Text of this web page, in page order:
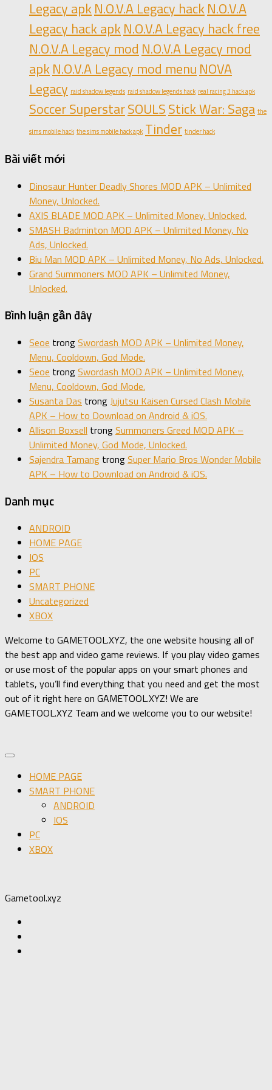
Legacy apkN.O.V.A Legacy hackN.O.V.A
Legacy hack apkN.O.V.A Legacy hack free
N.O.V.A Legacy mod N.O.V.A Legacy mod
apkN.O.V.A Legacy mod menu NOVA
Legacy raid shadow legends raid shadow legends hack real racing 3 hack apk
Soccer SuperstarSOULSStick War: Saga the
sims mobile hack the sims mobile hack apk Tinder tinder hack
Bài viết mới
Dinosaur Hunter Deadly Shores MOD APK – Unlimited
Money, Unlocked.
AXIS BLADE MOD APK – Unlimited Money, Unlocked.
SMASH Badminton MOD APK – Unlimited Money, No
Ads, Unlocked.
Biu Man MOD APK – Unlimited Money, No Ads, Unlocked.
Grand Summoners MOD APK – Unlimited Money,
Unlocked.
Bình luận gần đây
Seoe trongSwordash MOD APK – Unlimited Money,
Menu, Cooldown, God Mode.
Seoe trongSwordash MOD APK – Unlimited Money,
Menu, Cooldown, God Mode.
Susanta Das trongJujutsu Kaisen Cursed Clash Mobile
APK – How to Download on Android & iOS.
Allison Boxsell trongSummoners Greed MOD APK –
Unlimited Money, God Mode, Unlocked.
Sajendra Tamang trongSuper Mario Bros Wonder Mobile
APK – How to Download on Android & iOS.
Danh mục
ANDROID
HOME PAGE
IOS
PC
SMART PHONE
Uncategorized
XBOX
Welcome to GAMETOOL.XYZ, the one website housing all of
the best app and video game reviews. If you play video games
or use most of the popular apps on your smart phones and
tablets, you’ll find everything that you need and get the most
out of it right here on GAMETOOL.XYZ! We are
GAMETOOL.XYZ Team and we welcome you to our website!
HOME PAGE
SMART PHONE
ANDROID
IOS
PC
XBOX
Gametool.xyz